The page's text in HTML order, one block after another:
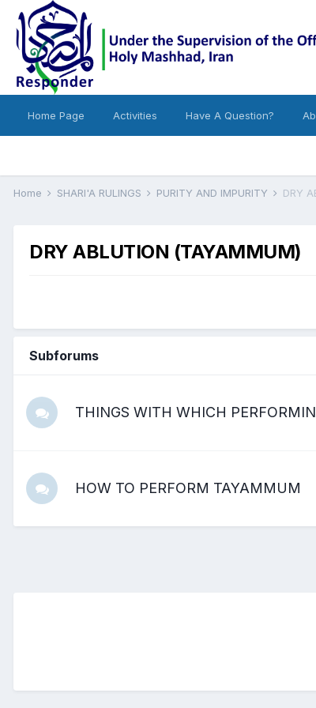
Home Page Activities Have A Question?
Home SHARI'A RULINGS PURITY AND IMPURITY DRY
DRY ABLUTION (TAYAMMUM)
Subforums
THINGS WITH WHICH
HOW TO PERFORM TAYAMMUM